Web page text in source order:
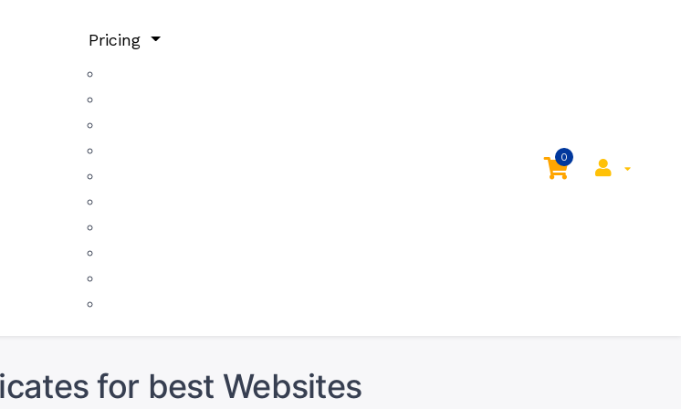
Pricing
0
for best Websites